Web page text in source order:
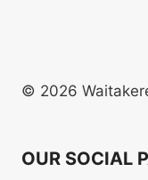
© 2026
OUR SOCIAL